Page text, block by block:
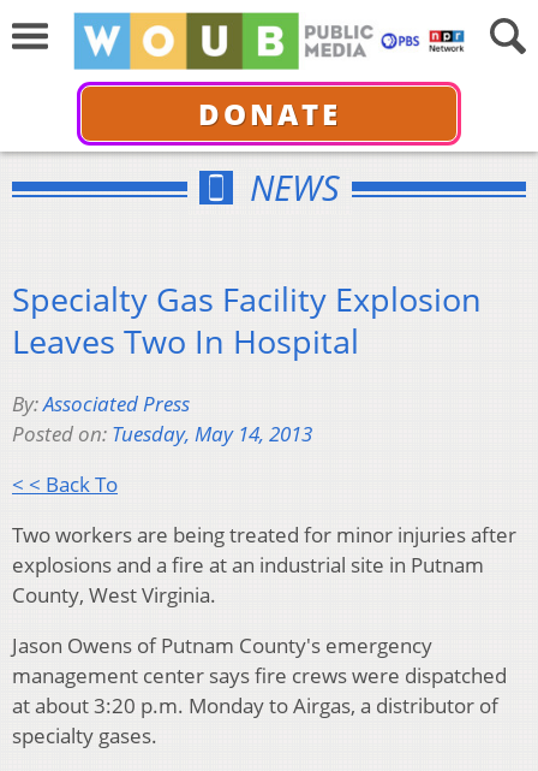
DONATE
NEWS
Specialty Gas Facility Explosion
Leaves Two In Hospital
By:Associated Press
Posted on: Tuesday, May 14, 2013
< < Back To
Two workers are being treated for minor injuries after
explosions and a fire at an industrial site in Putnam
County, West Virginia.
Jason Owens of Putnam County's emergency
management center says fire crews were dispatched
at about 3:20 p.m. Monday to Airgas, a distributor of
specialty gases.